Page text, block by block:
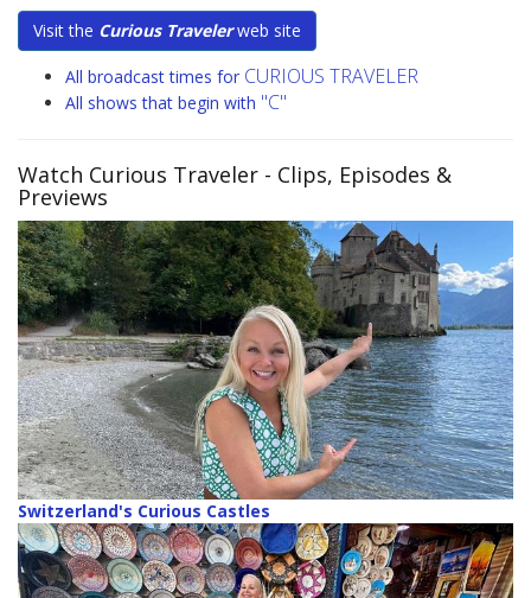
Visit the Curious Travelerweb site
All broadcast times for CURIOUS TRAVELER
All shows that begin with "C"
Watch Curious Traveler - Clips, Episodes &
Previews
Switzerland's Curious Castles